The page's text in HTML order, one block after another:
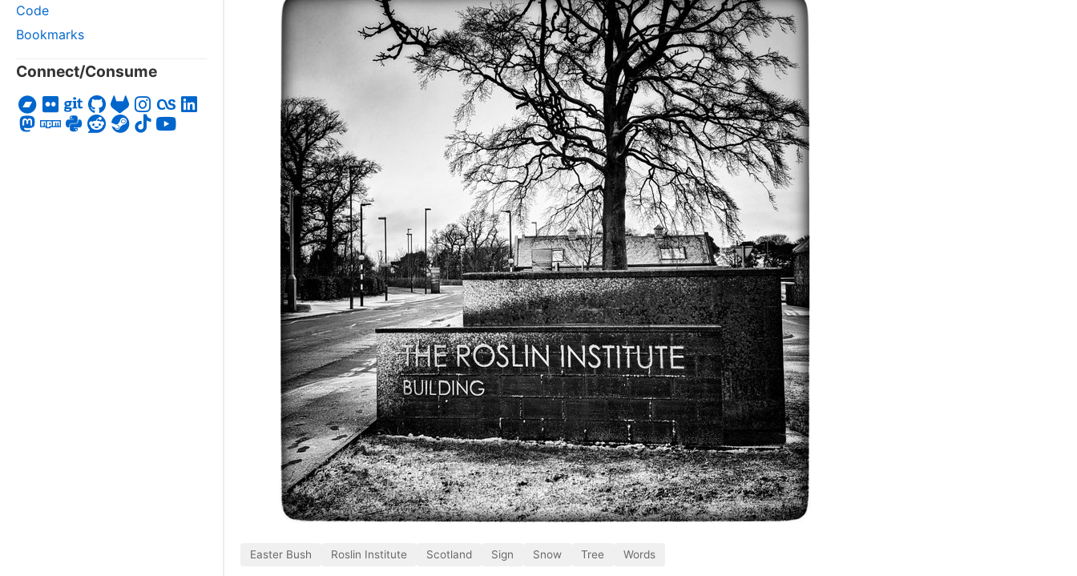
Code
Bookmarks
Connect/Consume
Easter Bush Roslin Institute Scotland Sign Snow Tree Words